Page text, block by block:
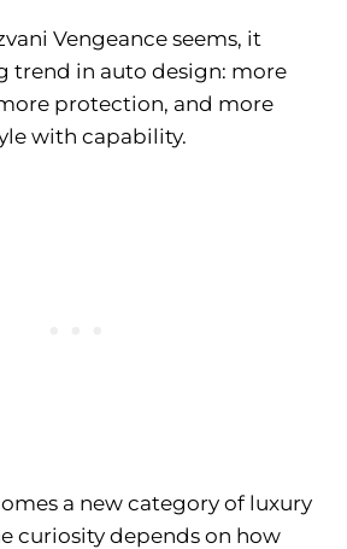
Vengeance seems, it
trend in auto design: more
protection, and more
with capability.
a new category of luxury
curiosity depends on how